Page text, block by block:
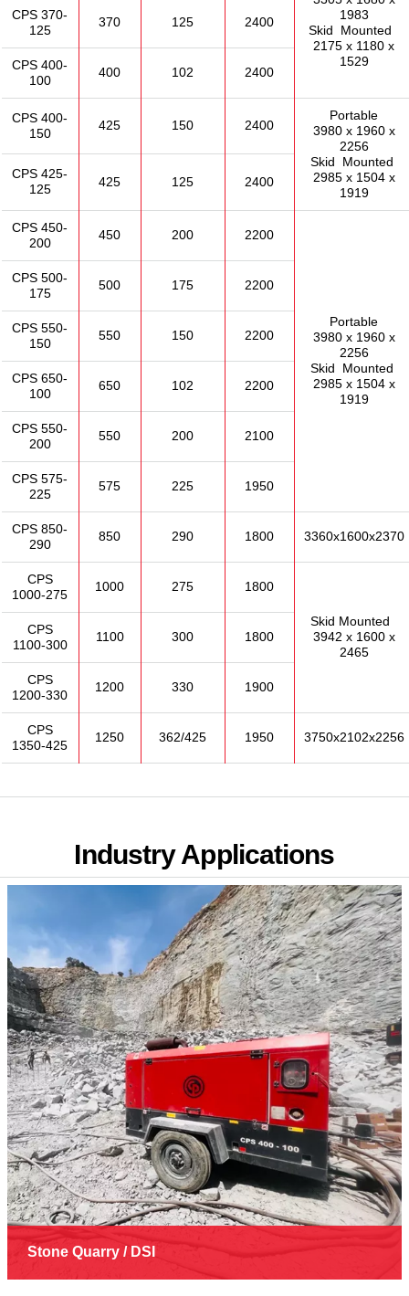
1983
Skid Mounted
2175 x 1180 x
1529
CPS 370-
125
370 125 2400
CPS 400-
100
400 102 2400
CPS 400-
150
425 150 2400
Portable
3980 x 1960 x
2256
Skid Mounted
2985 x 1504 x
1919
CPS 425-
125
425 125 2400
CPS 450-
200
450 200 2200
Portable
3980 x 1960 x
2256
Skid Mounted
2985 x 1504 x
1919
CPS 500-
175
500 175 2200
CPS 550-
150
550 150 2200
CPS 650-
100
650 102 2200
CPS 550-
200
550 200 2100
CPS 575-
225
575 225 1950
CPS 850-
290
850 290 1800 3360x1600x2370
CPS
1000-275
1000 275 1800
Skid Mounted
3942 x 1600 x
2465
CPS
1100-300
1100 300 1800
CPS
1200-330
1200 330 1900
CPS
1350-425
1250 362/425 1950 3750x2102x2256
Industry Applications
Stone Quarry / DSI